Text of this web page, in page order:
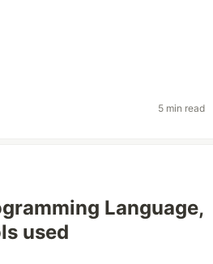
5 min read
Language,
used